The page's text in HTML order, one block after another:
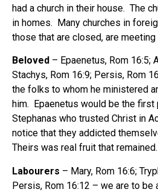
had a church in their house. The
in homes. Many churches in
those that are closed, are meeting
Beloved – Epaenetus, Rom 16:5;
Stachys, Rom 16:9; Persis, Rom
the folks to whom he ministered
him. Epaenetus would be the
Stephanas who trusted Christ in
notice that they addicted
Theirs was real fruit that remained.
Labourers – Mary, Rom 16:6;
Persis, Rom 16:12 – we are to be